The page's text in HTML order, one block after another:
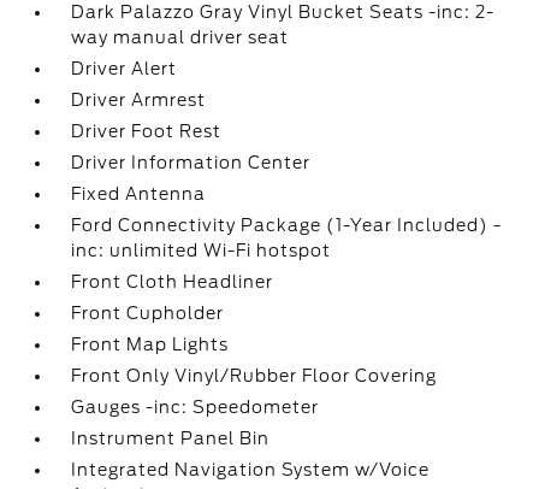
Dark Palazzo Gray Vinyl Bucket Seats -inc: 2-
way manual driver seat
Driver Alert
Driver Armrest
Driver Foot Rest
Driver Information Center
Fixed Antenna
Ford Connectivity Package (1-Year Included) -
inc: unlimited Wi-Fi hotspot
Front Cloth Headliner
Front Cupholder
Front Map Lights
Front Only Vinyl/Rubber Floor Covering
Gauges -inc: Speedometer
Instrument Panel Bin
Integrated Navigation System w/Voice